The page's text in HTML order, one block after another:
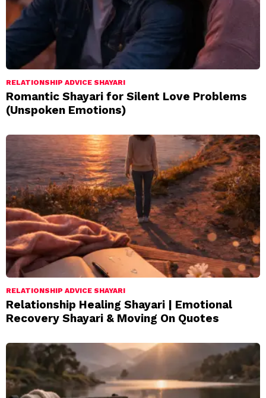
RELATIONSHIP ADVICE SHAYARI
Romantic Shayari for Silent Love Problems
(Unspoken Emotions)
RELATIONSHIP ADVICE SHAYARI
Relationship Healing Shayari | Emotional
Recovery Shayari & Moving On Quotes